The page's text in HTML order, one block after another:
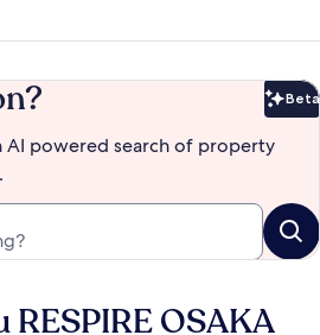
Beta
AI powered search of property
OSAKA